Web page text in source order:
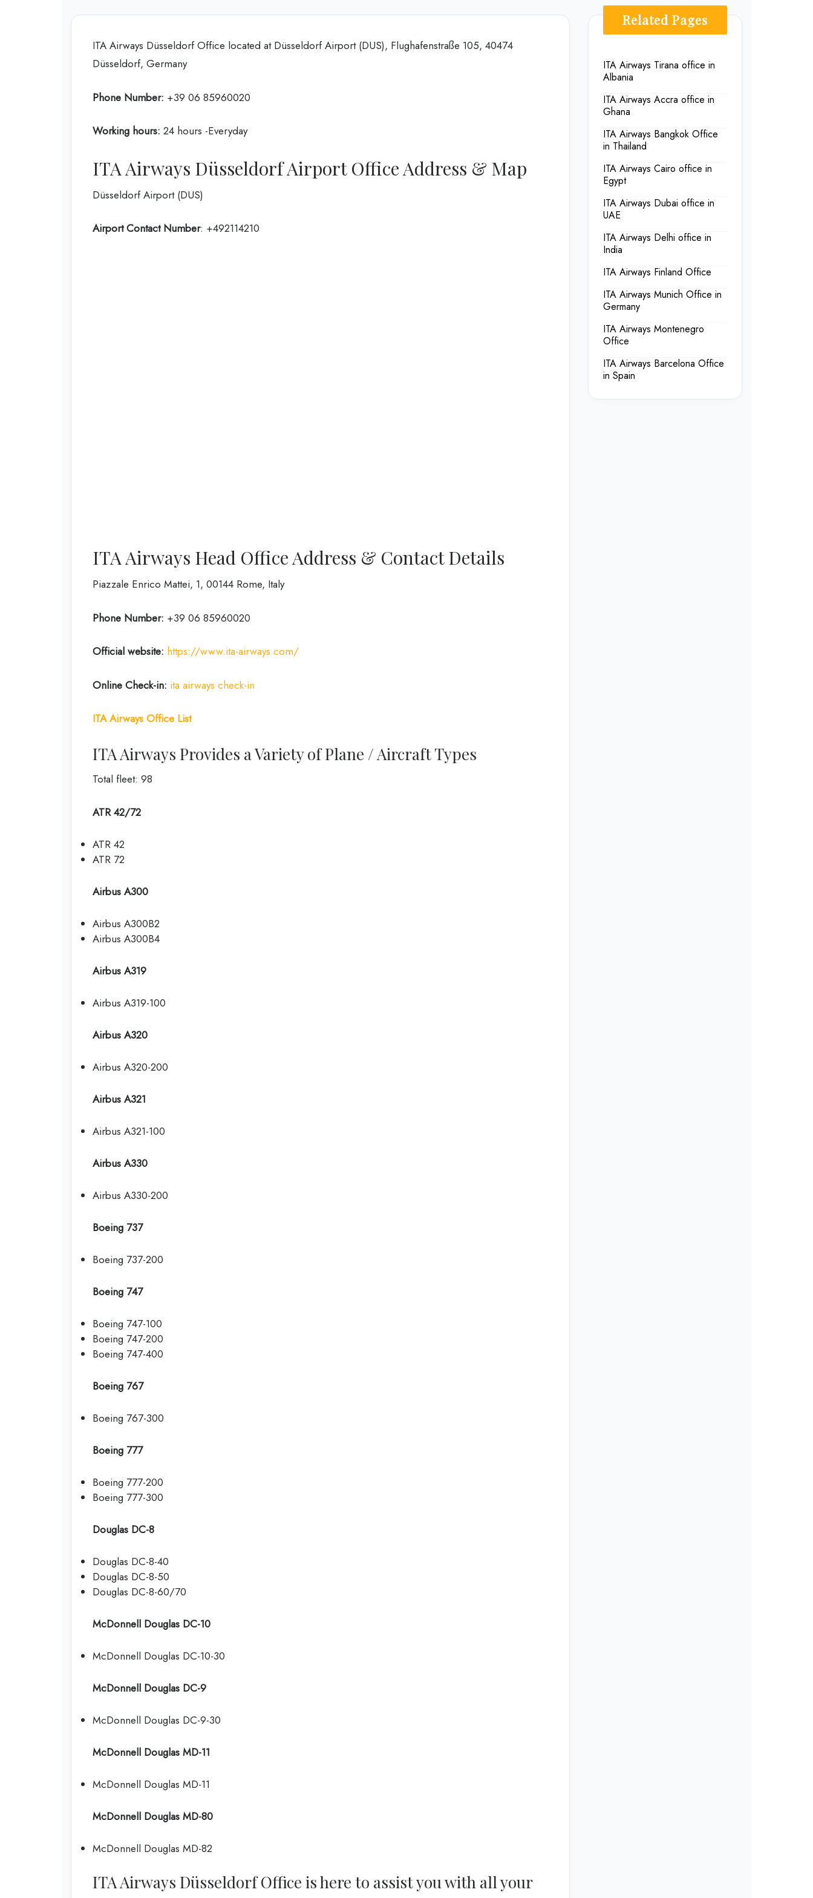
ITA Airways Düsseldorf Office located at Düsseldorf Airport (DUS), Flughafenstraße 105, 40474
Düsseldorf, Germany
Phone Number: +39 06 85960020
Working hours: 24 hours -Everyday
ITA Airways Düsseldorf Airport Office Address & Map
Düsseldorf Airport (DUS)
Airport Contact Number: +492114210
ITA Airways Head Office Address & Contact Details
Piazzale Enrico Mattei, 1, 00144 Rome, Italy
Phone Number: +39 06 85960020
Official website: https://www.ita-airways.com/
Online Check-in: ita airways check-in
ITA Airways Office List
ITA Airways Provides a Variety of Plane / Aircraft Types
Total fleet: 98
ATR 42/72
ATR 42
ATR 72
Airbus A300
Airbus A300B2
Airbus A300B4
Airbus A319
Airbus A319-100
Airbus A320
Airbus A320-200
Airbus A321
Airbus A321-100
Airbus A330
Airbus A330-200
Boeing 737
Boeing 737-200
Boeing 747
Boeing 747-100
Boeing 747-200
Boeing 747-400
Boeing 767
Boeing 767-300
Boeing 777
Boeing 777-200
Boeing 777-300
Douglas DC-8
Douglas DC-8-40
Douglas DC-8-50
Douglas DC-8-60/70
McDonnell Douglas DC-10
McDonnell Douglas DC-10-30
McDonnell Douglas DC-9
McDonnell Douglas DC-9-30
McDonnell Douglas MD-11
McDonnell Douglas MD-11
McDonnell Douglas MD-80
McDonnell Douglas MD-82
ITA Airways Düsseldorf Office is here to assist you with all your
Related Pages
ITA Airways Tirana office in
Albania
ITA Airways Accra office in
Ghana
ITA Airways Bangkok Office
in Thailand
ITA Airways Cairo office in
Egypt
ITA Airways Dubai office in
UAE
ITA Airways Delhi office in
India
ITA Airways Finland Office
ITA Airways Munich Office in
Germany
ITA Airways Montenegro
Office
ITA Airways Barcelona Office
in Spain